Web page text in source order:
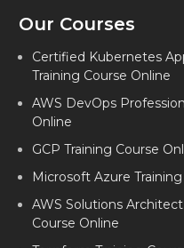
Our Courses
Certified Kubernetes
Training Course Online
AWS DevOps
Online
GCP Training Course
Microsoft Azure
AWS Solutions
Course Online